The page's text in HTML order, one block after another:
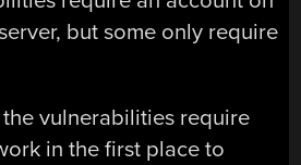
but some only require
vulnerabilities require
in the first place to